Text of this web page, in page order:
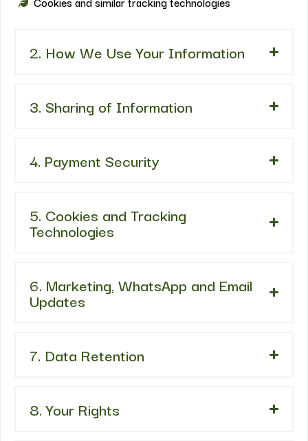
2. How We Use Your Information
3. Sharing of Information
4. Payment Security
5. Cookies and Tracking
Technologies
6. Marketing, WhatsApp and Email
Updates
7. Data Retention
8. Your Rights